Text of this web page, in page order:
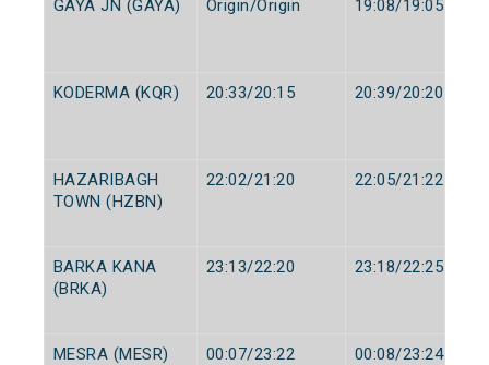
GAYA JN (GAYA) Origin/Origin 19:08/19:05
KODERMA (KQR) 20:33/20:15 20:39/20:20
HAZARIBAGH
TOWN (HZBN)
22:02/21:20 22:05/21:22
BARKA KANA
(BRKA)
23:13/22:20 23:18/22:25
MESRA (MESR) 00:07/23:22 00:08/23:24